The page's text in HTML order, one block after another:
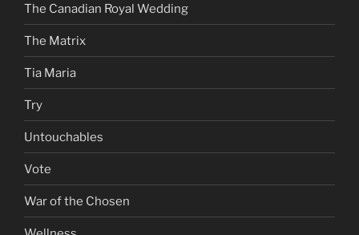
The Canadian Royal Wedding
The Matrix
Tia Maria
Try
Untouchables
Vote
War of the Chosen